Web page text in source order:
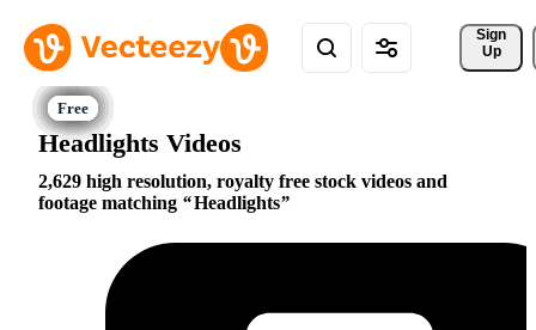
Sign
Up
Headlights Videos
2,629 high resolution, royalty free stock videos and
footage matching
Headlights